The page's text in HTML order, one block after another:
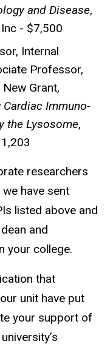
and Disease,
- $7,500
Internal
Professor,
Grant,
Cardiac Immuno-
the Lysosome,
researchers
have sent
listed above and
and
your college.
that
unit have put
your support of